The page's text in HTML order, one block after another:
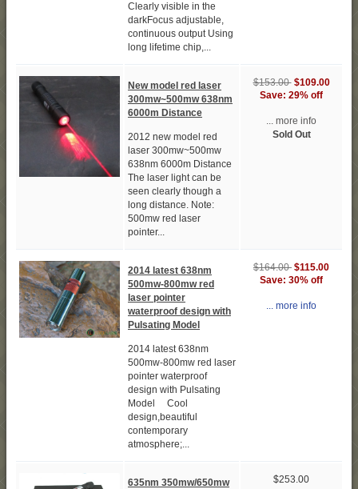
Clearly visible in the
darkFocus adjustable,
continuous output Using
long lifetime chip,...
New model red laser
300mw~500mw 638nm
6000m Distance
2012 new model red
laser 300mw~500mw
638nm 6000m Distance
The laser light can be
seen clearly though a
long distance. Note:
500mw red laser
pointer...
$153.00 $109.00
Save: 29% off
... more info
Sold Out
2014 latest 638nm
500mw-800mw red
laser pointer
waterproof design with
Pulsating Model
2014 latest 638nm
500mw-800mw red laser
pointer waterproof
design with Pulsating
Model Cool
design,beautiful
contemporary
atmosphere;...
$164.00 $115.00
Save: 30% off
... more info
635nm 350mw/650mw
$253.00